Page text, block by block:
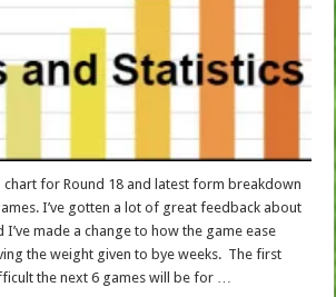
chart for Round 18 and latest form breakdown
I’ve gotten a lot of great feedback about
made a change to how the game ease
the weight given to bye weeks. The first
the next 6 games will be for …